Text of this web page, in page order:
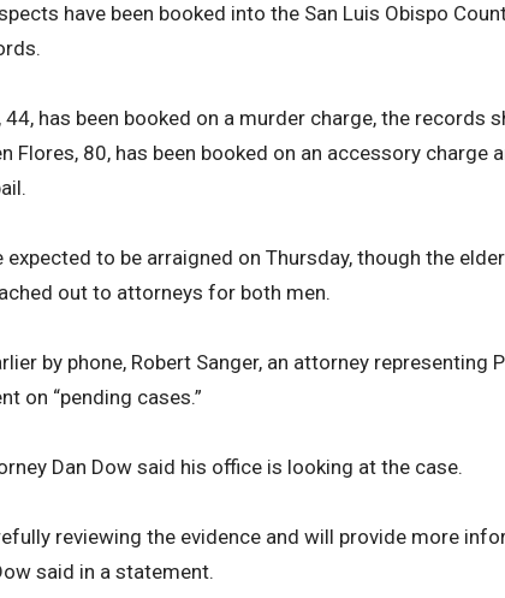
have been booked into the San Luis Obispo
44, has been booked on a murder charge, the records
Flores, 80, has been booked on an accessory charge
expected to be arraigned on Thursday, though the
out to attorneys for both men.
by phone, Robert Sanger, an attorney representing
on “pending cases.”
Dan Dow said his office is looking at the case.
reviewing the evidence and will provide more
said in a statement.